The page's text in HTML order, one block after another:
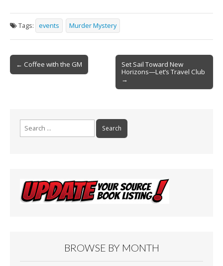
e
b
o
o
ai
l
t ar
e
Tags: events Murder Mystery
Post
navigation
← Coffee with the GM
Set Sail Toward New
Horizons—Let’s Travel Club
→
BROWSE BY MONTH